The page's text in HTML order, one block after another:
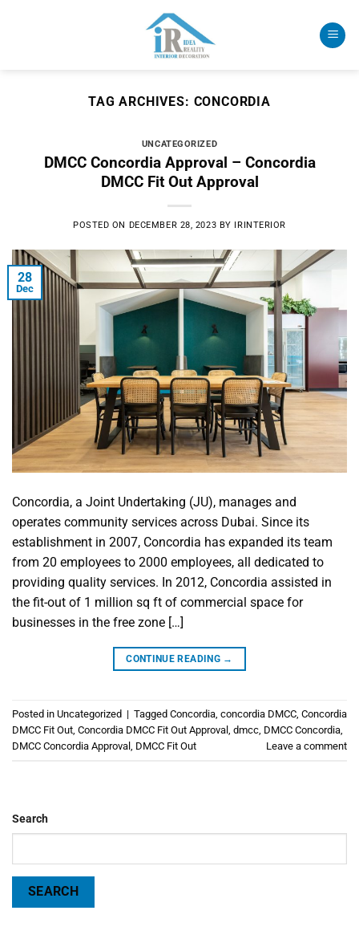
TAG ARCHIVES: CONCORDIA
UNCATEGORIZED
DMCC Concordia Approval – Concordia
DMCC Fit Out Approval
POSTED ON DECEMBER 28, 2023 BY IRINTERIOR
28
Dec
Concordia, a Joint Undertaking (JU), manages and
operates community services across Dubai. Since its
establishment in 2007, Concordia has expanded its team
from 20 employees to 2000 employees, all dedicated to
providing quality services. In 2012, Concordia assisted in
the fit-out of 1 million sq ft of commercial space for
businesses in the free zone […]
CONTINUE READING →
Posted in Uncategorized | Tagged Concordia concordia DMCC Concordia
DMCC Fit Out Concordia DMCC Fit Out Approval dmcc DMCC Concordia
DMCC Concordia Approval DMCC Fit Out Leave a comment
Search
SEARCH